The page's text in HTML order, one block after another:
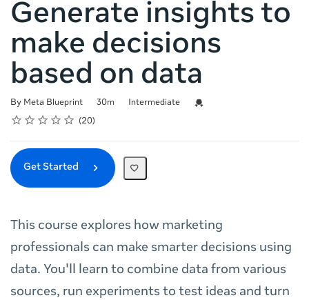
Generate insights to
make decisions
based on data
By Meta Blueprint
Duration 30m
Difficulty Intermediate
Credential For Completion
Rating
1 star
2 stars
3 stars
4 stars
5 stars
Average rating: 5.0 20
20 reviews
Get Started
This course explores how marketing
professionals can make smarter decisions using
data. You'll learn to combine data from various
sources, run experiments to test ideas and turn